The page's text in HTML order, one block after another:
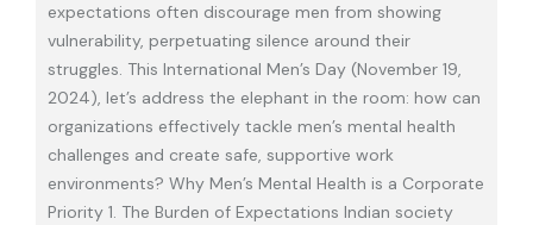
expectations often discourage men from showing
vulnerability, perpetuating silence around their
struggles. This International Men’s Day (November 19,
2024), let’s address the elephant in the room: how can
organizations effectively tackle men’s mental health
challenges and create safe, supportive work
environments? Why Men’s Mental Health is a Corporate
Priority 1. The Burden of Expectations Indian society